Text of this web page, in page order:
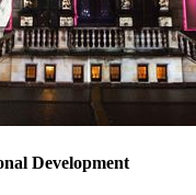
Development